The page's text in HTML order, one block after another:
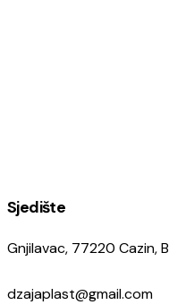
Sjedište
Gnjilavac, 77220 Cazin,
dzajaplast@gmail.com